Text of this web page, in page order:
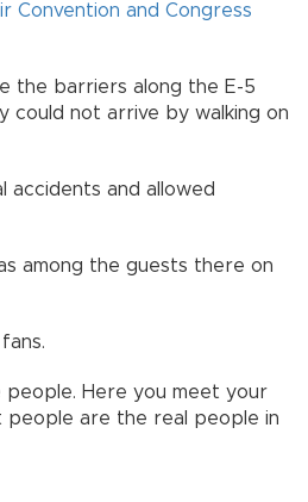
Convention and Congress
the barriers along the E-5
could not arrive by walking on
and allowed
among the guests there on
people. Here you meet your
people are the real people in